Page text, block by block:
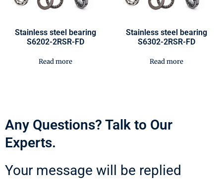
Stainless steel bearing
S6202-2RSR-FD
Read more
Stainless steel bearing
S6302-2RSR-FD
Read more
Any Questions? Talk to Our
Experts.
Your message will be replied